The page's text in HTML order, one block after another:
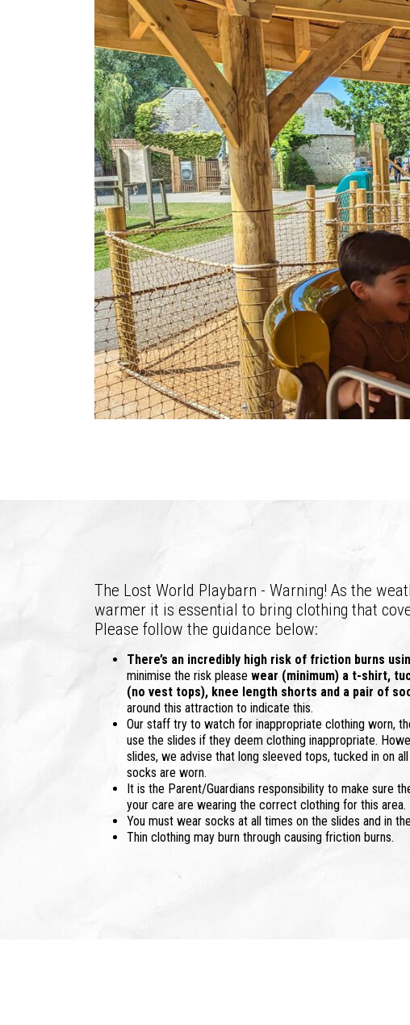
The Lost World Playbarn - Warning! As the
warmer it is essential to bring clothing that
Please follow the guidance below:
There’s an incredibly high risk of friction burns
minimise the risk please wear (minimum) a t-shirt,
(no vest tops), knee length shorts and a pair of
around this attraction to indicate this.
Our staff try to watch for inappropriate clothing worn,
use the slides if they deem clothing inappropriate.
slides, we advise that long sleeved tops, tucked in on
socks are worn.
It is the Parent/Guardians responsibility to make sure
your care are wearing the correct clothing for this area.
You must wear socks at all times on the slides and in
Thin clothing may burn through causing friction burns.